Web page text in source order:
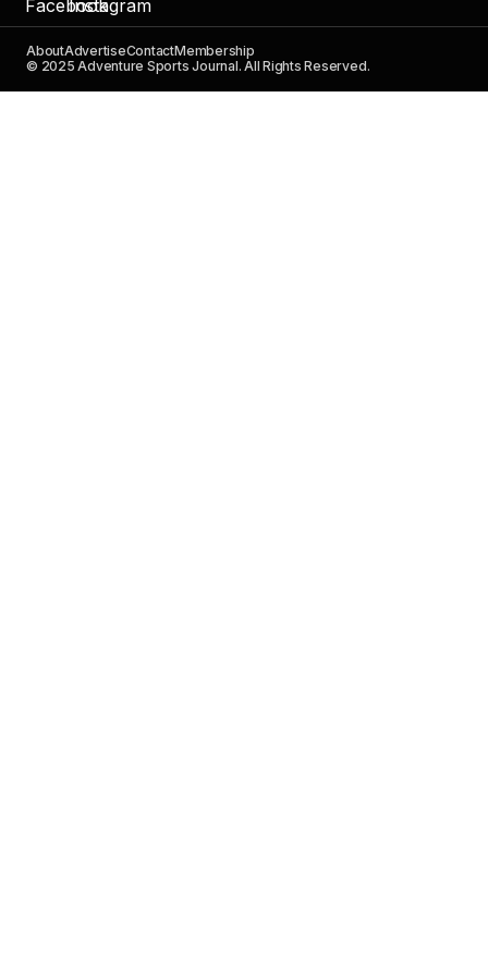
AboutAdvertiseContactMembership
© 2025 Adventure Sports Journal. All Rights Reserved.